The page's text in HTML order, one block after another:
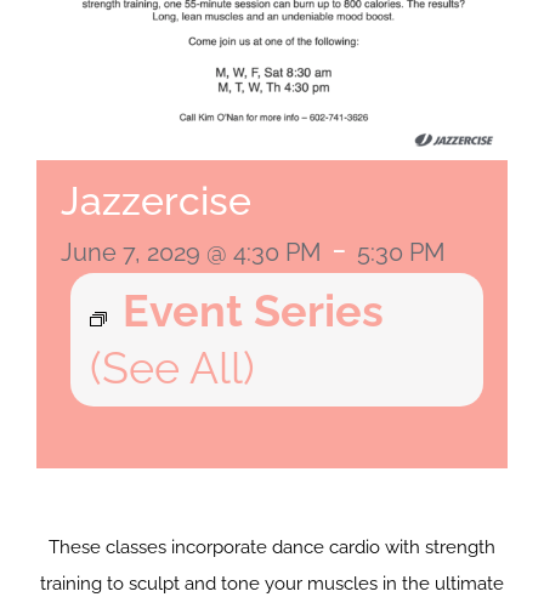
Jazzercise
June 7, 2029 @ 4:30 PM - 5:30 PM
Event Series
(See All)
These classes incorporate dance cardio with strength
training to sculpt and tone your muscles in the ultimate